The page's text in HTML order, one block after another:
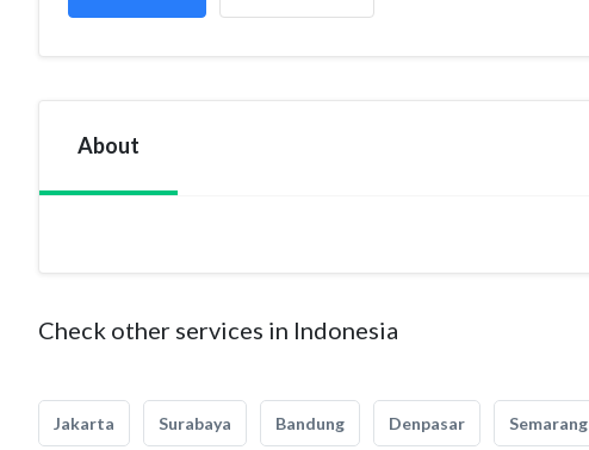
About
Check other services in Indonesia
Jakarta Surabaya Bandung Denpasar Semarang